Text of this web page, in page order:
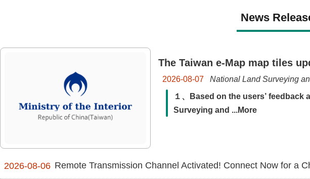
News
The Taiwan e-Map map tiles
2026-08-07
National Land Surveying
１、Based on the users’
Surveying and ...More
2026-08-06 Remote Transmission Channel Activated! Connect Now for a